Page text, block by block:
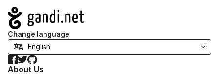
Navigation
Change language
Facebook
TwitterGitHub
About Us